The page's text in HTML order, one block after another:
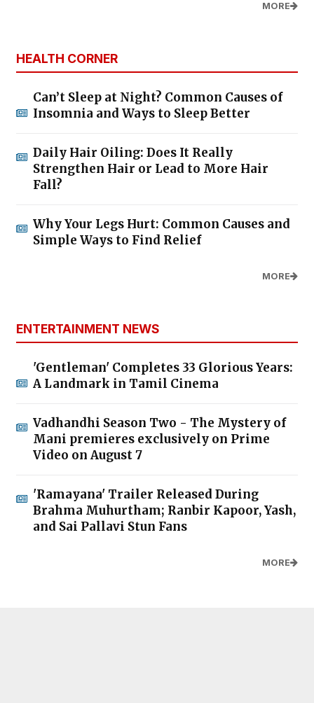
MORE
HEALTH CORNER
Can’t Sleep at Night? Common Causes of
Insomnia and Ways to Sleep Better
Daily Hair Oiling: Does It Really
Strengthen Hair or Lead to More Hair
Fall?
Why Your Legs Hurt: Common Causes and
Simple Ways to Find Relief
MORE
ENTERTAINMENT NEWS
'Gentleman' Completes 33 Glorious Years:
A Landmark in Tamil Cinema
Vadhandhi Season Two - The Mystery of
Mani premieres exclusively on Prime
Video on August 7
'Ramayana' Trailer Released During
Brahma Muhurtham; Ranbir Kapoor, Yash,
and Sai Pallavi Stun Fans
MORE